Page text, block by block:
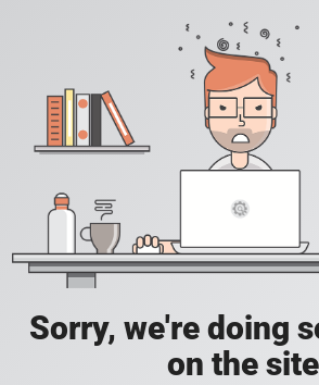
Sorry, we're doing
on the site